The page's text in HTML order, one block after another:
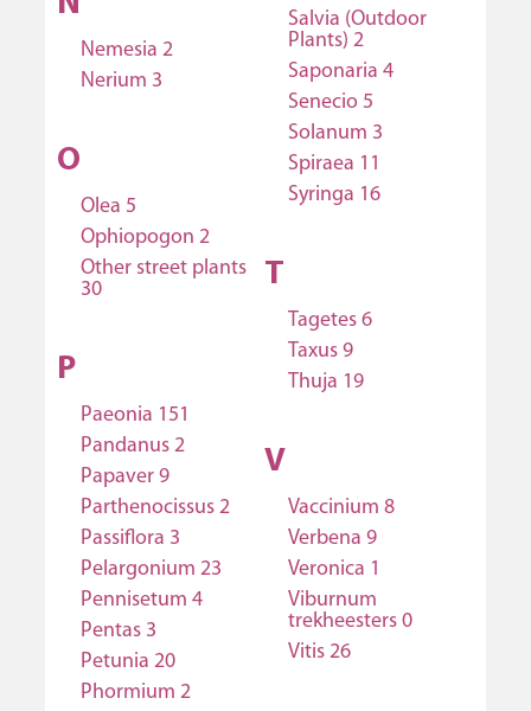
Nemesia 2
Nerium 3
O
Olea 5
Ophiopogon 2
Other street plants
30
P
Paeonia 151
Pandanus 2
Papaver 9
Parthenocissus 2
Passiflora 3
Pelargonium 23
Pennisetum 4
Pentas 3
Petunia 20
Phormium 2
Salvia (Outdoor
Plants) 2
Saponaria 4
Senecio 5
Solanum 3
Spiraea 11
Syringa 16
T
Tagetes 6
Taxus 9
Thuja 19
V
Vaccinium 8
Verbena 9
Veronica 1
Viburnum
trekheesters 0
Vitis 26